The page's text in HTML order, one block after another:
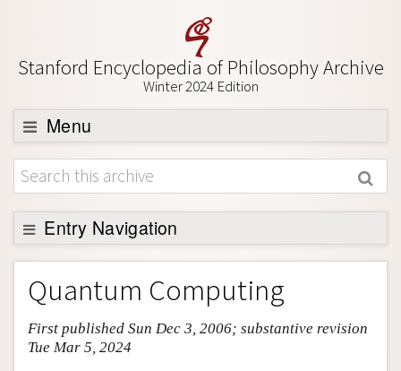
Stanford Encyclopedia of Philosophy Archive
Winter 2024 Edition
Menu
Browse
About
Support SEP
Entry Navigation
Entry Contents
Bibliography
Academic Tools
Friends PDF Preview
Quantum Computing
First published Sun Dec 3, 2006; substantive revision
Tue Mar 5, 2024